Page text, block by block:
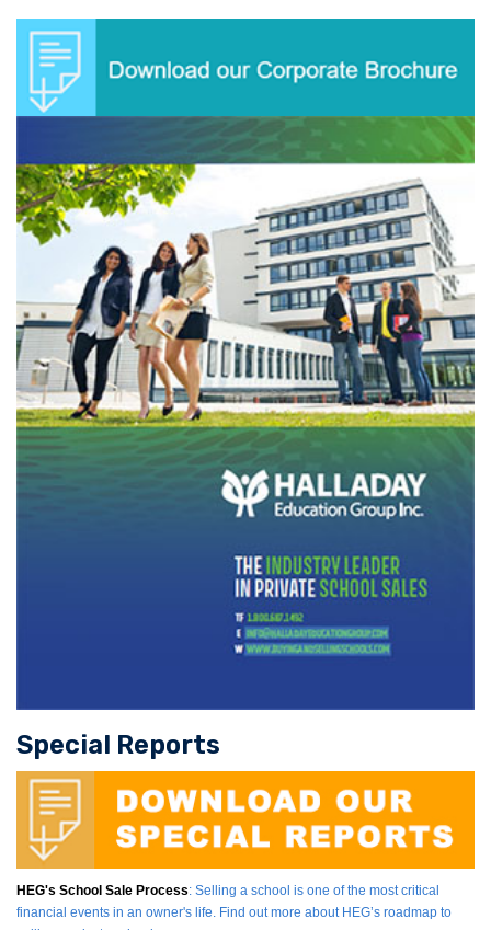
Special Reports
HEG's School Sale Process: Selling a school is one of the most critical
financial events in an owner's life. Find out more about HEG’s roadmap to